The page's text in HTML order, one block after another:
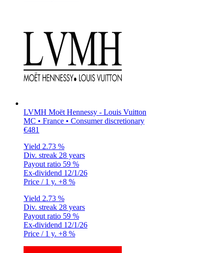
LVMH Moët Hennessy - Louis Vuitton
MC • France • Consumer discretionary
€481
Yield 2.73 %
Div. streak 28 years
Payout ratio 59 %
Ex-dividend 12/1/26
Price / 1 y. +8 %
Yield 2.73 %
Div. streak 28 years
Payout ratio 59 %
Ex-dividend 12/1/26
Price / 1 y. +8 %